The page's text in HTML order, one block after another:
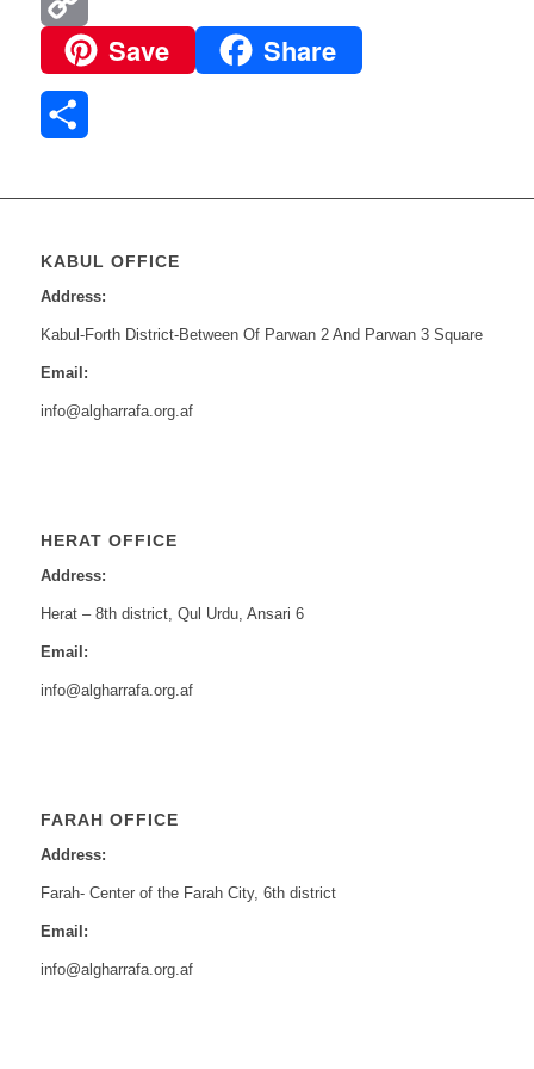
Copy
Link
Save Share
KABUL OFFICE
Address:
Kabul-Forth District-Between Of Parwan 2 And Parwan 3 Square
Email:
info@algharrafa.org.af
HERAT OFFICE
Address:
Herat – 8th district, Qul Urdu, Ansari 6
Email:
info@algharrafa.org.af
FARAH OFFICE
Address:
Farah- Center of the Farah City, 6th district
Email:
info@algharrafa.org.af